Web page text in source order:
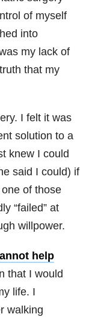
of myself
into
my lack of
that my
I felt it was
solution to a
knew I could
said I could) if
of those
“failed” at
willpower.
help
that I would
life. I
walking